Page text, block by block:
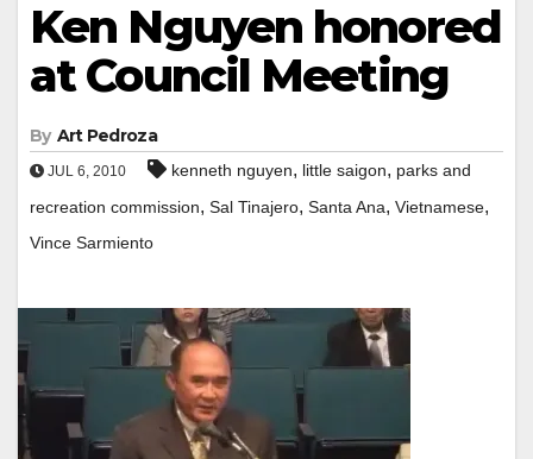
Ken Nguyen honored
at Council Meeting
By Art Pedroza
JUL 6, 2010 kenneth nguyen, little saigon, parks and
recreation commission, Sal Tinajero, Santa Ana, Vietnamese,
Vince Sarmiento